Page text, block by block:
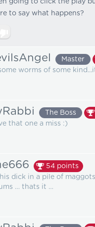
to say what happens?
Master
worms of some
The Boss
that one a miss :)
54 points
dick in a pile of
… thats it …